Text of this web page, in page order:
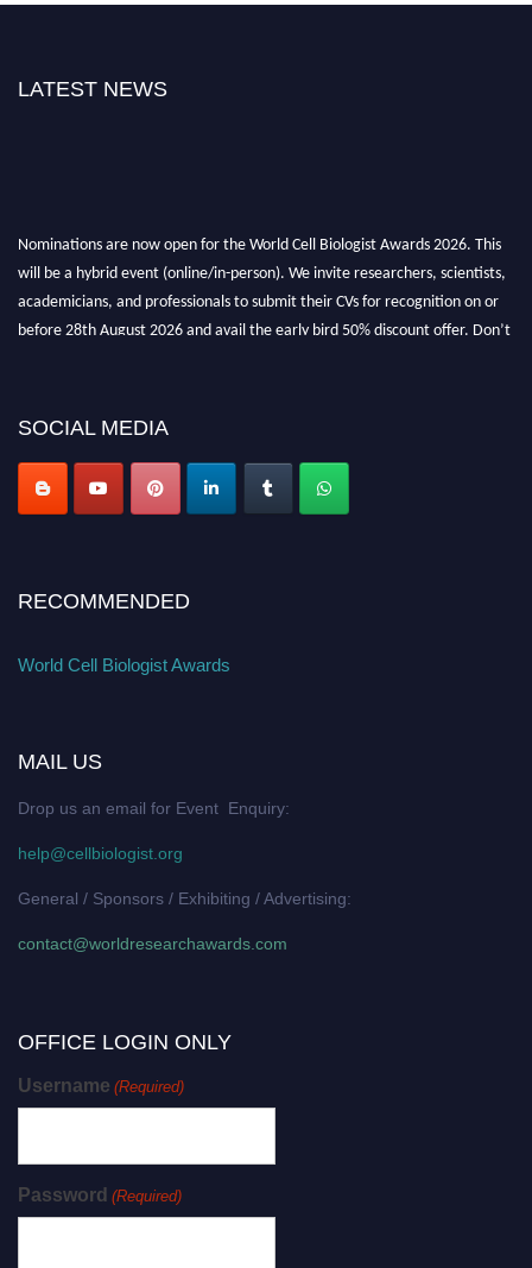
LATEST NEWS
Nominations are now open for the World Cell Biologist Awards 2026. This
will be a hybrid event (online/in-person). We invite researchers, scientists,
academicians, and professionals to submit their CVs for recognition on or
before 28th August 2026 and avail the early bird 50% discount offer. Don’t
SOCIAL MEDIA
RECOMMENDED
World Cell Biologist Awards
MAIL US
Drop us an email for Event Enquiry:
help@cellbiologist.org
General / Sponsors / Exhibiting / Advertising:
contact@worldresearchawards.com
OFFICE LOGIN ONLY
Username (Required)
Password (Required)